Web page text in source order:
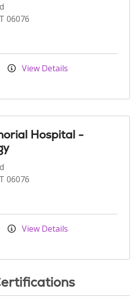
06076
View Details
Hospital -
06076
View Details